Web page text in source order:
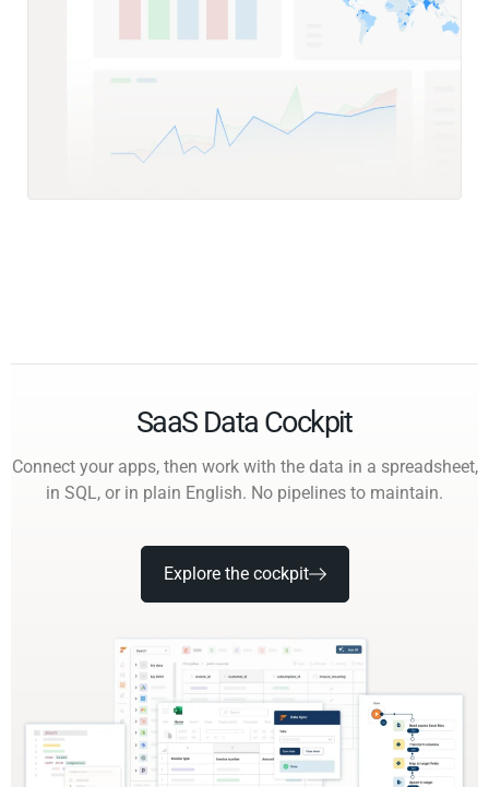
SaaS Data Cockpit
Connect your apps, then work with the data in a spreadsheet,
in SQL, or in plain English. No pipelines to maintain.
Explore the cockpit